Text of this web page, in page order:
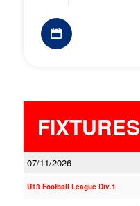
FIXTURES
07/11/2026
U13 Football League Div.1